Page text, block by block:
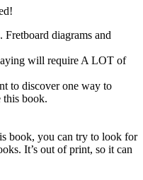
diagrams and
will require A LOT of
to discover one way to
this book.
book, you can try to look for
It’s out of print, so it can